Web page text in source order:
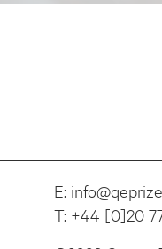
E:
T: +44 [0]20